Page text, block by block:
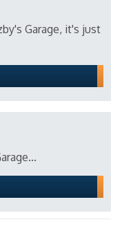
Garage, it's just